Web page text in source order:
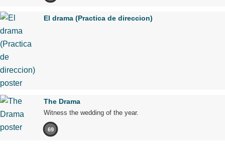
El drama (Practica de direccion)
The Drama
Witness the wedding of the year.
69